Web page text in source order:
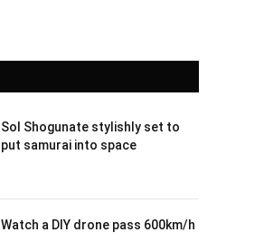
Sol Shogunate stylishly set to
put samurai into space
Watch a DIY drone pass 600km/h